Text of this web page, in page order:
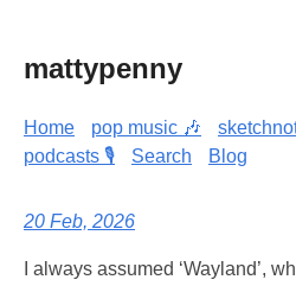
mattypenny
Home pop music 🎶
podcasts 🎙️
Search Blog
20 Feb, 2026
I always assumed ‘Wayland’,